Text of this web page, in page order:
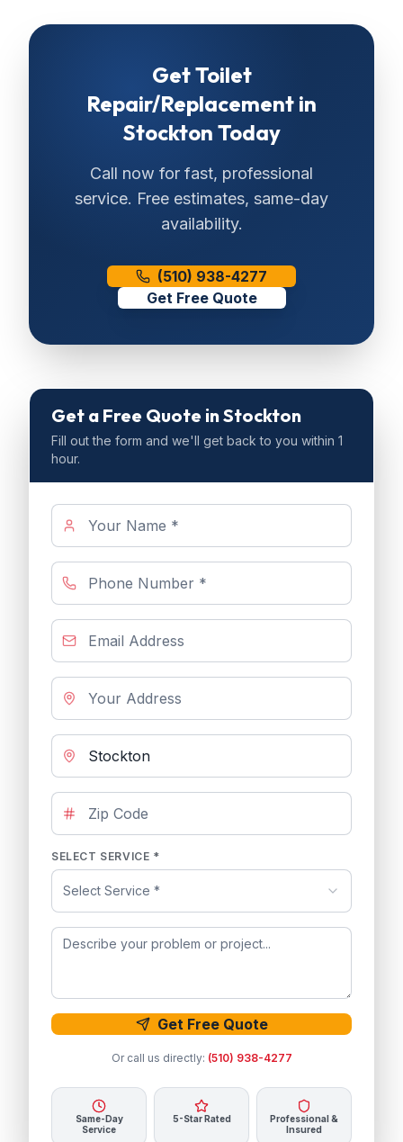
GetToilet
Repair/Replacement in
Stockton Today
Call now for fast, professional
service. Free estimates, same-day
availability.
(510) 938-4277
Get Free Quote
Get a Free Quote in Stockton
Fill out the form and we'll get back to you within 1
hour.
SELECT SERVICE *
Select Service *
Get Free Quote
Or call us directly: (510) 938-4277
Same-Day
Service
5-Star Rated
Professional &
Insured